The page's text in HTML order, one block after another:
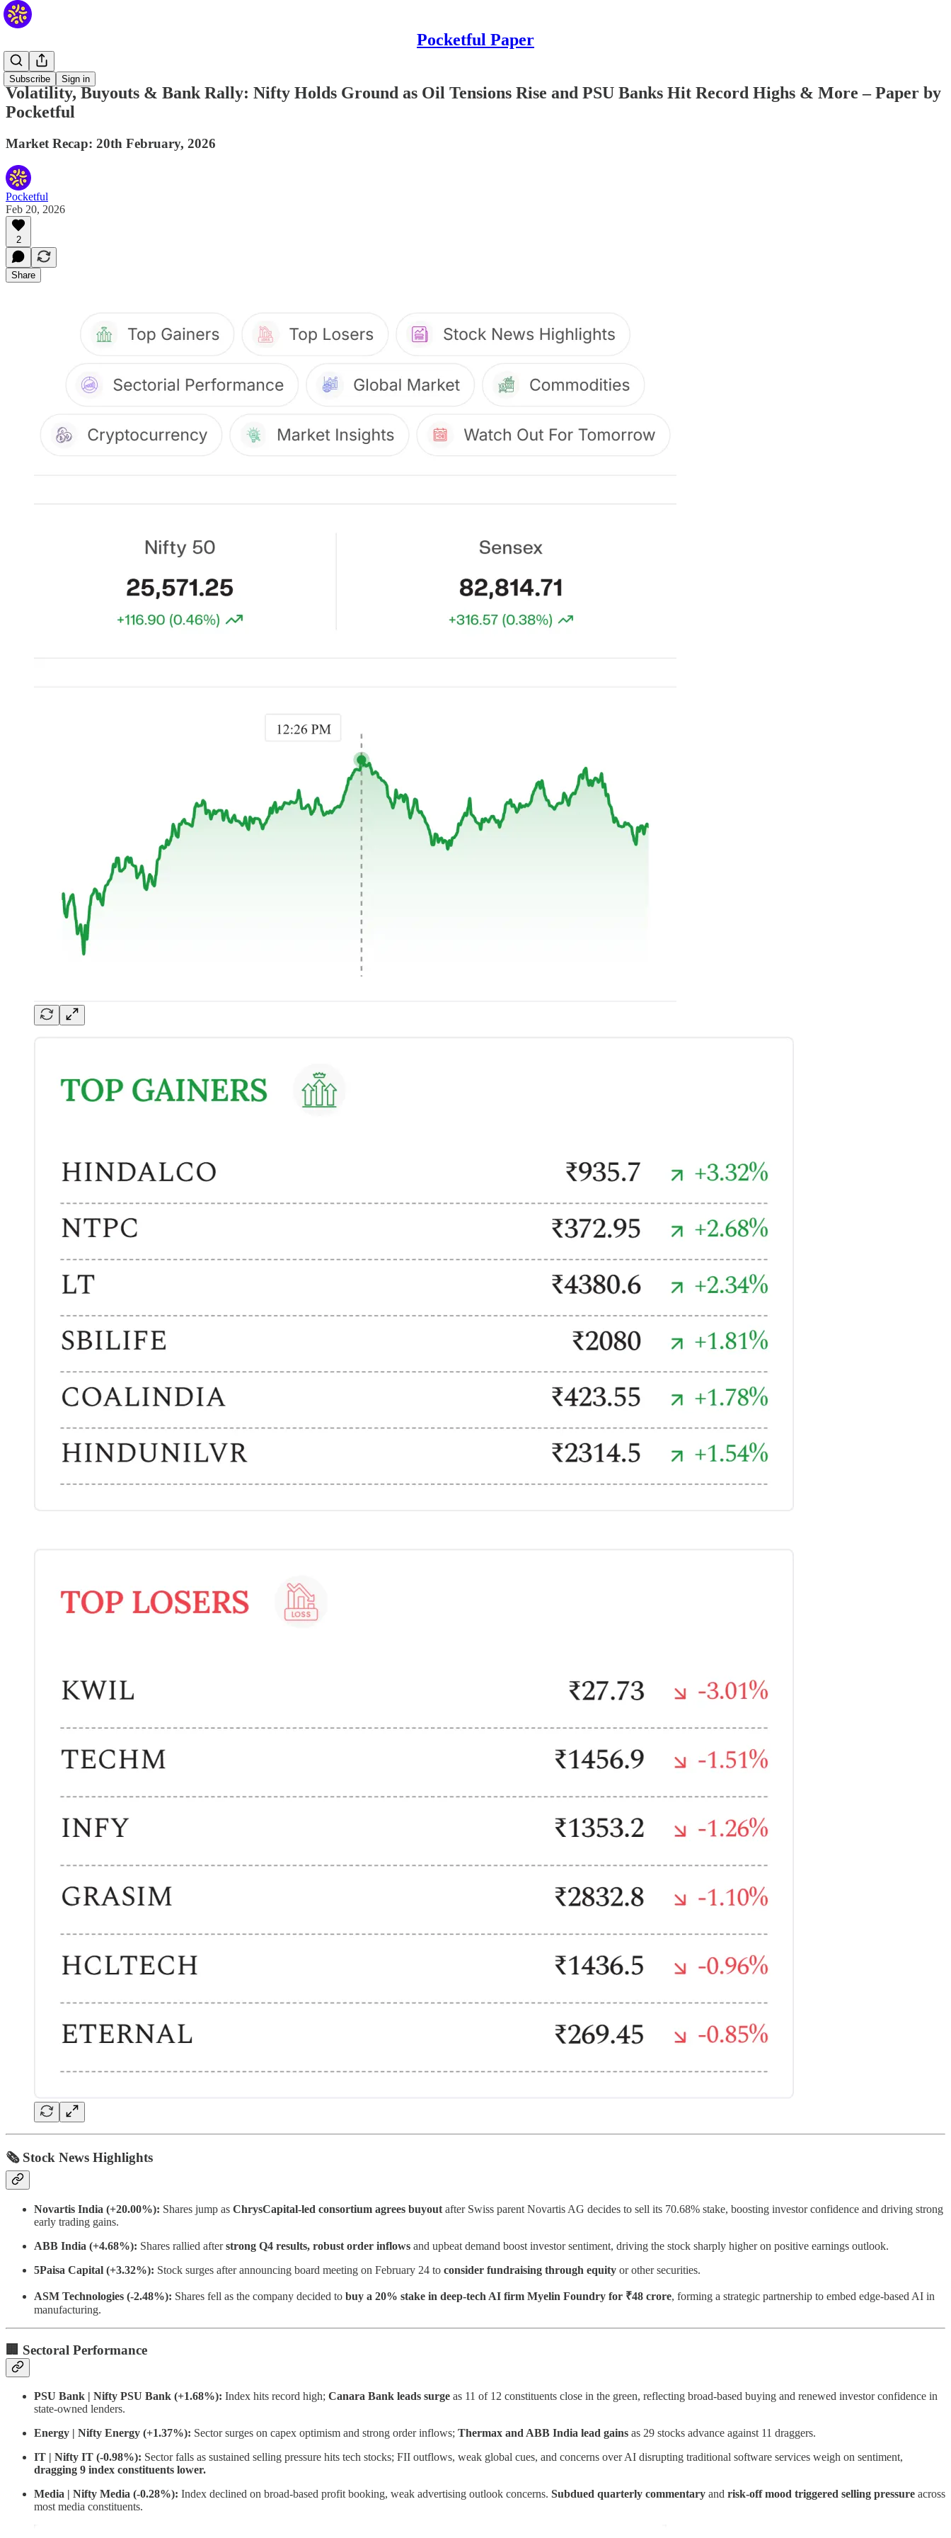
Pocketful Paper
Subscribe Sign in
Daily
Volatility, Buyouts & Bank Rally: Nifty Holds Ground as Oil Tensions Rise and PSU Banks Hit Record Highs & More – Paper by
Pocketful
Market Recap: 20th February, 2026
Pocketful
Feb 20, 2026
2
Share
🗞 Stock News Highlights
Novartis India (+20.00%): Shares jump as ChrysCapital-led consortium agrees buyout after Swiss parent Novartis AG decides to sell its 70.68% stake, boosting investor confidence and driving strong
early trading gains.
ABB India (+4.68%): Shares rallied afterstrong Q4 results, robust order inflows and upbeat demand boost investor sentiment, driving the stock sharply higher on positive earnings outlook.
5Paisa Capital (+3.32%): Stock surges after announcing board meeting on February 24 to consider fundraising through equity or other securities.
ASM Technologies (-2.48%): Shares fell as the company decided to buy a 20% stake in deep-tech AI firm Myelin Foundry for ₹48 crore, forming a strategic partnership to embed edge-based AI in
manufacturing.
🏢 Sectoral Performance
PSU Bank | Nifty PSU Bank (+1.68%): Index hits record high; Canara Bank leads surge as 11 of 12 constituents close in the green, reflecting broad-based buying and renewed investor confidence in
state-owned lenders.
Energy | Nifty Energy (+1.37%): Sector surges on capex optimism and strong order inflows; Thermax and ABB India lead gains as 29 stocks advance against 11 draggers.
IT | Nifty IT (-0.98%): Sector falls as sustained selling pressure hits tech stocks; FII outflows, weak global cues, and concerns over AI disrupting traditional software services weigh on sentiment,
dragging 9 index constituents lower.
Media | Nifty Media (-0.28%): Index declined on broad-based profit booking, weak advertising outlook concerns. Subdued quarterly commentary and risk-off mood triggered selling pressure across
most media constituents.